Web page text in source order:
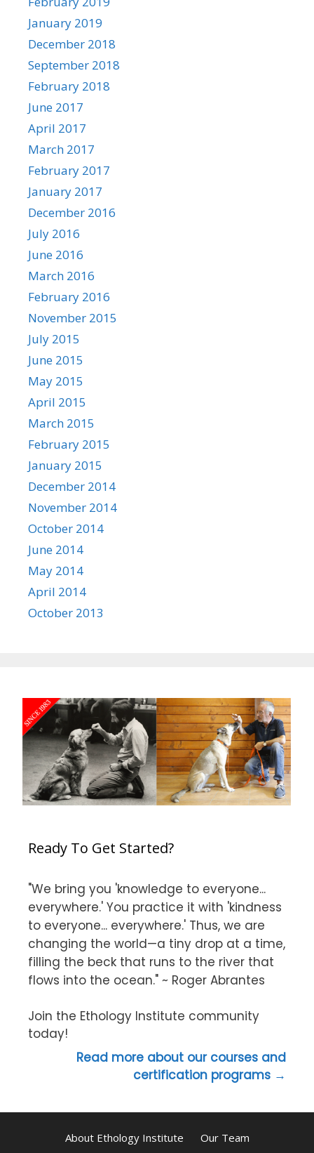
January 2019
December 2018
September 2018
February 2018
June 2017
April 2017
March 2017
February 2017
January 2017
December 2016
July 2016
June 2016
March 2016
February 2016
November 2015
July 2015
June 2015
May 2015
April 2015
March 2015
February 2015
January 2015
December 2014
November 2014
October 2014
June 2014
May 2014
April 2014
October 2013
Ready To Get Started?
"We bring you 'knowledge to everyone...
everywhere.' You practice it with 'kindness
to everyone... everywhere.' Thus, we are
changing the world—a tiny drop at a time,
filling the beck that runs to the river that
flows into the ocean." ~ Roger Abrantes
Join the Ethology Institute community
today!
Read more about our courses and
certification programs →
About Ethology Institute
Our Team